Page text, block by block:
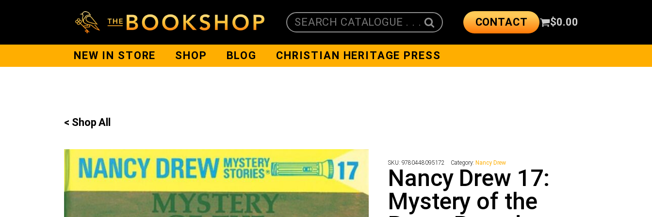
SEARCH CATALOGUE . . . CONTACT $0.00
NEW IN STORE SHOP BLOG CHRISTIAN HERITAGE PRESS
< Shop All
SKU: 9780448095172 Category: Nancy Drew
Nancy Drew 17:
Mystery of the